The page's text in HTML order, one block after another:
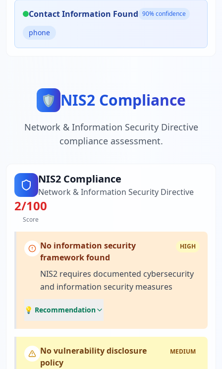
Contact Information Found 90% confidence
phone
🛡️ NIS2 Compliance
Network & Information Security Directive
compliance assessment.
NIS2 Compliance
Network & Information Security Directive
2/100
Score
No information security
framework found
HIGH
NIS2 requires documented cybersecurity
and information security measures
💡 Recommendation
No vulnerability disclosure
policy
MEDIUM